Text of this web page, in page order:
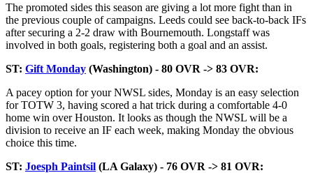
The promoted sides this season are giving a lot more fight than in
the previous couple of campaigns. Leeds could see back-to-back IFs
after securing a 2-2 draw with Bournemouth. Longstaff was
involved in both goals, registering both a goal and an assist.
ST: Gift Monday (Washington) - 80 OVR -> 83 OVR:
A pacey option for your NWSL sides, Monday is an easy selection
for TOTW 3, having scored a hat trick during a comfortable 4-0
home win over Houston. It looks as though the NWSL will be a
division to receive an IF each week, making Monday the obvious
choice this time.
ST: Joesph Paintsil (LA Galaxy) - 76 OVR -> 81 OVR: